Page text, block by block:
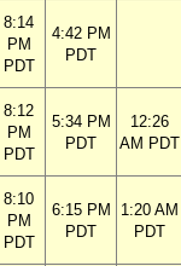
8:14
PM
PDT
4:42 PM
PDT
8:12
PM
PDT
5:34 PM
PDT
12:26
AM PDT
8:10
PM
PDT
6:15 PM
PDT
1:20 AM
PDT